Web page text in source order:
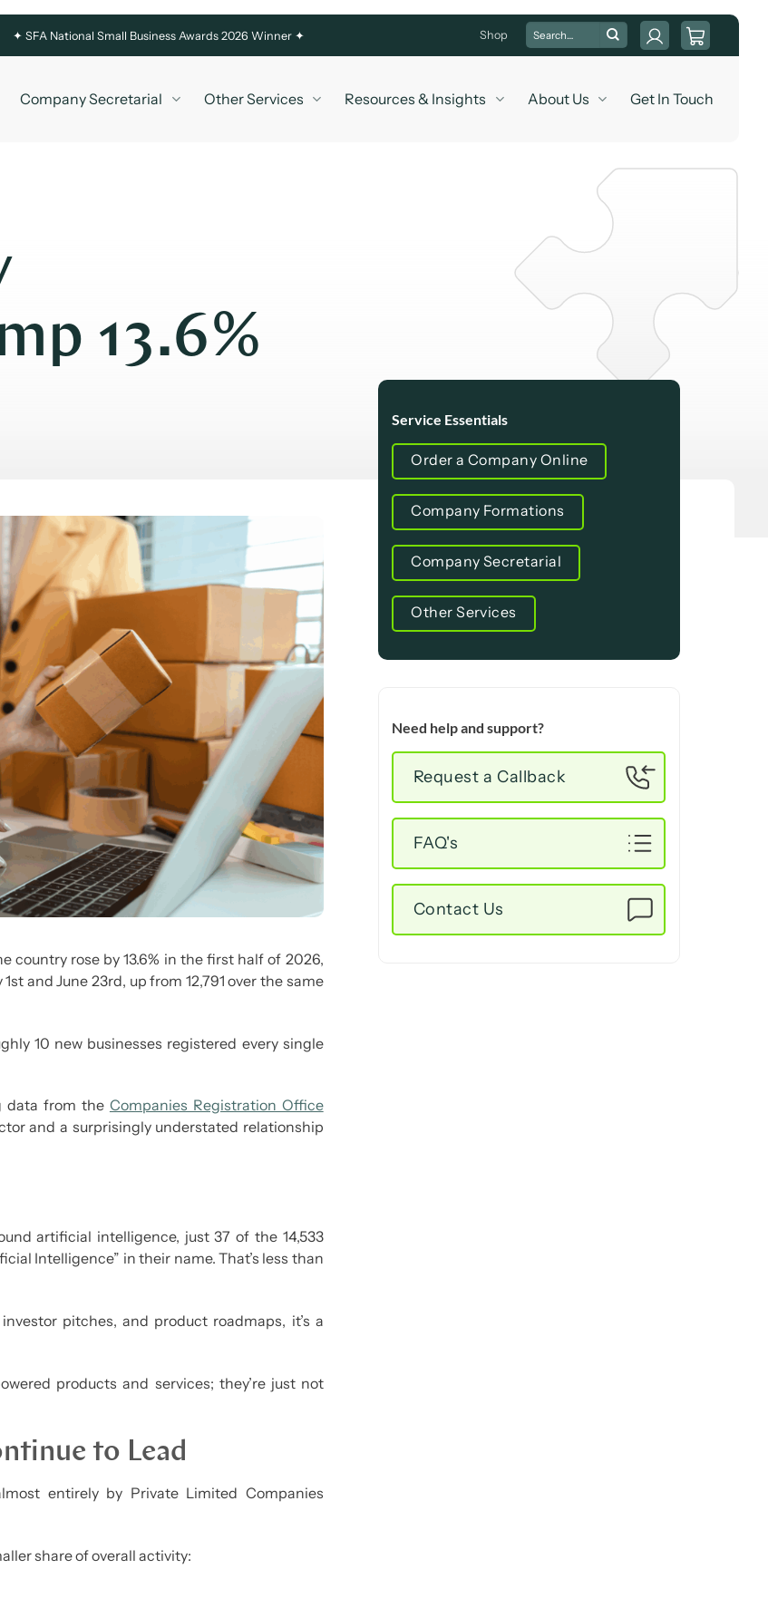
✦ SFA National Small Business Awards 2026 Winner ✦ Shop
Search
for:
Company Secretarial Other Services Resources & Insights About Us Get In Touch
13.6%
country rose by 13.6% in the first half of 2026,
st and June 23rd, up from 12,791 over the same
10 new businesses registered every single
data from the Companies Registration Office
and a surprisingly understated relationship
artificial intelligence, just 37 of the 14,533
Intelligence” in their name. That’s less than
pitches, and product roadmaps, it’s a
products and services; they’re just not
to Lead
entirely by Private Limited Companies
share of overall activity:
Service Essentials
Order a Company Online
Company Formations
Company Secretarial
Other Services
Need help and support?
Request a Callback
FAQ's
Contact Us